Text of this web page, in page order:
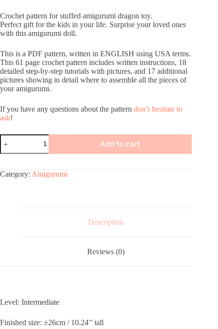
Crochet pattern for stuffed amigurumi dragon toy.
Perfect gift for the kids in your life. Surprise your loved ones
with this amigurumi doll.
This is a PDF pattern, written in ENGLISH using USA terms.
This 61 page crochet pattern includes written instructions, 18
detailed step-by-step tutorials with pictures, and 17 additional
pictures showing in detail where to assemble all the pieces of
your amigurumi.
If you have any questions about the pattern don’t hesitate to
ask!
Amigurumi
Dragon
Crochet
quantity
Add to cart
Category: Amigurumi
Description
Reviews (0)
Level: Intermediate
Finished size: ±26cm / 10.24’’ tall